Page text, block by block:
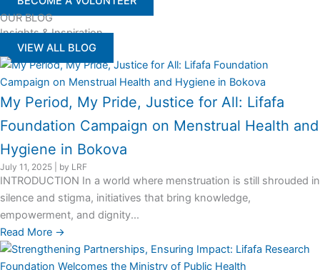
OUR BLOG
Insights & Inspiration
VIEW ALL BLOG
My Period, My Pride, Justice for All: Lifafa
Foundation Campaign on Menstrual Health and
Hygiene in Bokova
July 11, 2025 by LRF
INTRODUCTION In a world where menstruation is still shrouded in
silence and stigma, initiatives that bring knowledge,
empowerment, and dignity...
Read More →